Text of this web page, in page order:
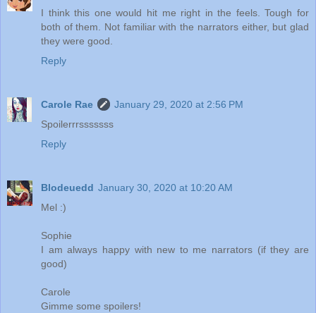
I think this one would hit me right in the feels. Tough for
both of them. Not familiar with the narrators either, but glad
they were good.
Reply
Carole Rae
January 29, 2020 at 2:56 PM
Spoilerrrsssssss
Reply
Blodeuedd January 30, 2020 at 10:20 AM
Mel :)
Sophie
I am always happy with new to me narrators (if they are
good)
Carole
Gimme some spoilers!